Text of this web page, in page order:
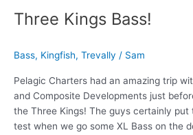
Three Kings Bass!
Bass, Kingfish, Trevally / Sam
Pelagic Charters had an amazing trip
and Composite Developments just
the Three Kings! The guys certainly
test when we go some XL Bass on the